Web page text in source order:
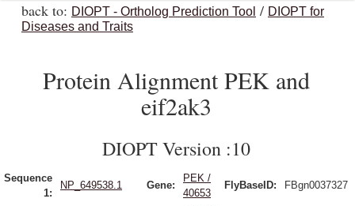
back to: DIOPT - Ortholog Prediction Tool / DIOPT for
Diseases and Traits
Protein Alignment PEK and
eif2ak3
DIOPT Version :10
Sequence
1:
NP_649538.1 Gene:
PEK /
40653
FlyBaseID: FBgn0037327